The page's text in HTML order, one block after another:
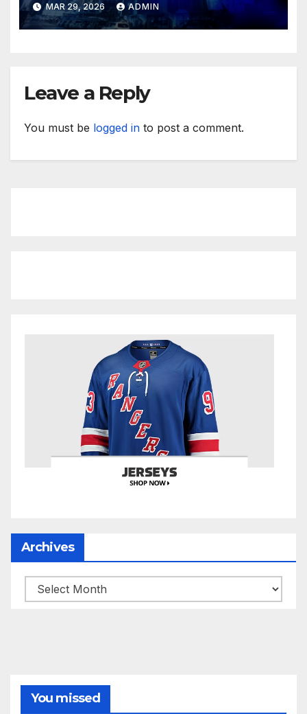
MAR 29, 2026 ADMIN
Leave a Reply
You must be logged in to post a comment.
Archives
Archives
You missed